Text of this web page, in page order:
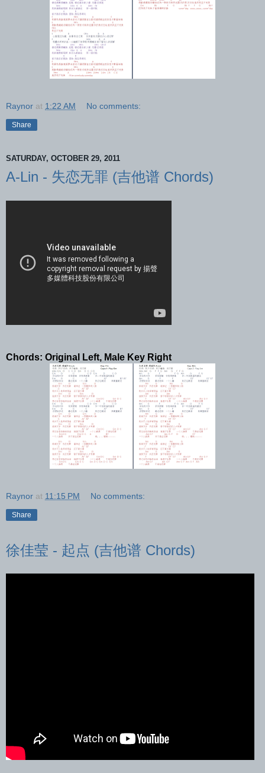
Raynor at 1:22 AM No comments:
Share
SATURDAY, OCTOBER 29, 2011
A-Lin - 失恋无罪 (吉他谱 Chords)
Chords: Original Left, Male Key Right
Raynor at 11:15 PM No comments:
Share
徐佳莹 - 起点 (吉他谱 Chords)